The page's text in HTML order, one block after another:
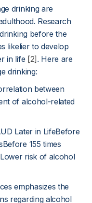
drinking are
Research
before the
likelier to develop
in life [2] . Here are
drinking:
between
of alcohol-related
Later in LifeBefore
155 times
risk of alcohol
emphasizes the
regarding alcohol